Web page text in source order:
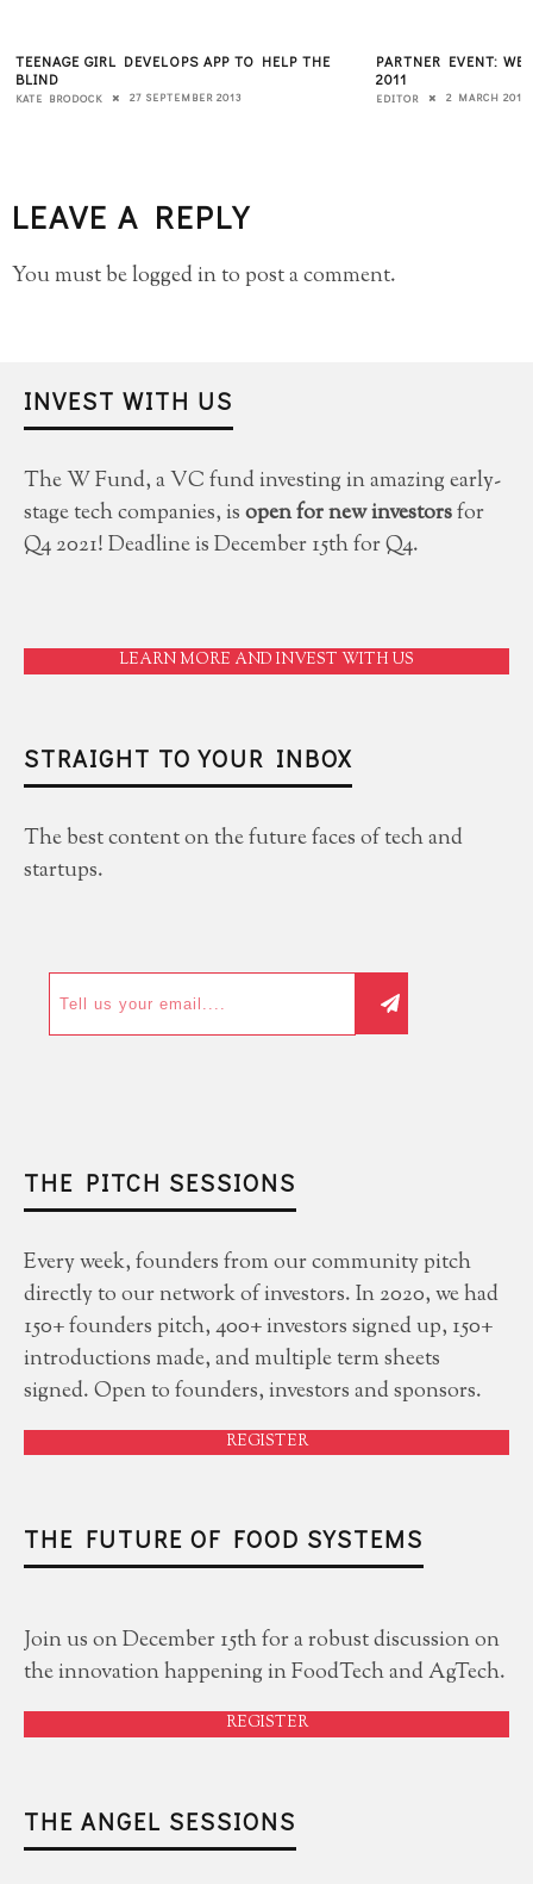
TEENAGE GIRL DEVELOPS APP TO HELP THE
BLIND
KATE BRODOCK 27 SEPTEMBER 2013
PARTNER EVENT:
2011
EDITOR 2 MARCH 2011
LEAVE A REPLY
You must belogged into post a comment.
INVEST WITH US
The W Fund, a VC fund investing in amazing early-
stage tech companies, isopen for new investorsfor
Q4 2021! Deadline is December 15th for Q4.
LEARN MORE AND INVEST WITH US
STRAIGHT TO YOUR INBOX
The best content on the future faces of tech and
startups.
THE PITCH SESSIONS
Every week, founders from our community pitch
directly to our network of investors. In 2020, we had
150+ founders pitch, 400+ investors signed up, 150+
introductions made, and multiple term sheets
signed. Open to founders, investors and sponsors.
REGISTER
THE FUTURE OF FOOD SYSTEMS
Join us on December 15th for a robust discussion on
the innovation happening in FoodTech and AgTech.
REGISTER
THE ANGEL SESSIONS